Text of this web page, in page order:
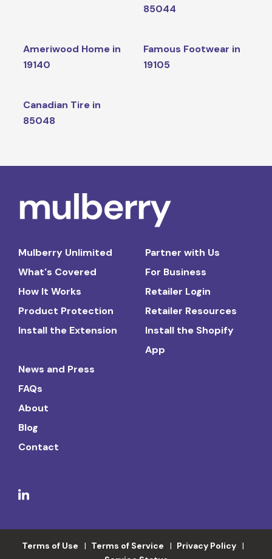
85044
Ameriwood Home in
19140
Famous Footwear in
19105
Canadian Tire in
85048
Mulberry Unlimited
What's Covered
How It Works
Product Protection
Install the Extension
Partner with Us
For Business
Retailer Login
Retailer Resources
Install the Shopify
App
News and Press
FAQs
About
Blog
Contact
Terms of Use Terms of Service
Privacy Policy